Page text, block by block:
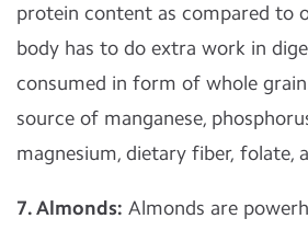
protein content as compared to
body has to do extra work in
consumed in form of whole
source of manganese,
magnesium, dietary fiber, folate,
7. Almonds: Almonds are